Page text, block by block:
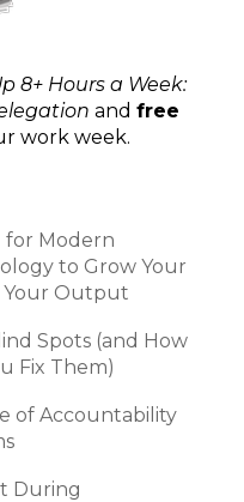
8+ Hours a Week:
and free
work week.
for Modern
to Grow Your
Your Output
Spots (and How
Fix Them)
of Accountability
During